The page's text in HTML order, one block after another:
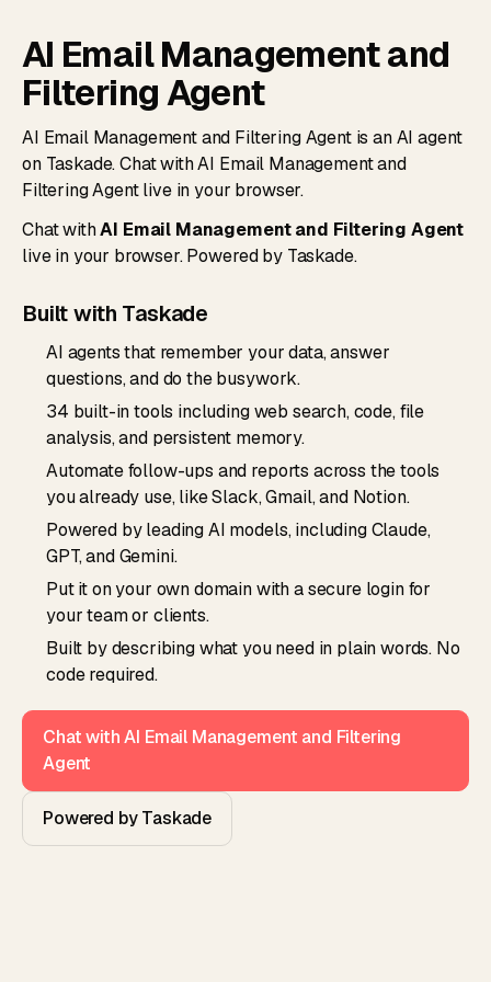
AI Email Management and
Filtering Agent
AI Email Management and Filtering Agent is an AI agent
on Taskade. Chat with AI Email Management and
Filtering Agent live in your browser.
Chat withAI Email Management and Filtering Agent
live in your browser. Powered by Taskade.
Built with Taskade
AI agents that remember your data, answer
questions, and do the busywork.
34 built-in tools including web search, code, file
analysis, and persistent memory.
Automate follow-ups and reports across the tools
you already use, like Slack, Gmail, and Notion.
Powered by leading AI models, including Claude,
GPT, and Gemini.
Put it on your own domain with a secure login for
your team or clients.
Built by describing what you need in plain words. No
code required.
Chat with AI Email Management and Filtering
Agent
Powered by Taskade